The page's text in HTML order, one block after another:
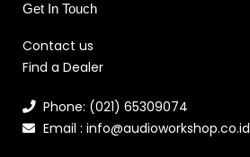
Get In Touch
Contact us
Find a Dealer
Phone: (021) 65309074
Email : info@audioworkshop.co.id